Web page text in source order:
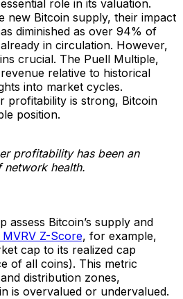
role in its valuation.
new Bitcoin supply, their impact
diminished as over 94% of
in circulation. However,
crucial. The Puell Multiple,
relative to historical
into market cycles.
profitability is strong, Bitcoin
position.
profitability has been an
network health.
assess Bitcoin’s supply and
MVRV Z-Score, for example,
cap to its realized cap
of all coins). This metric
distribution zones,
is overvalued or undervalued.